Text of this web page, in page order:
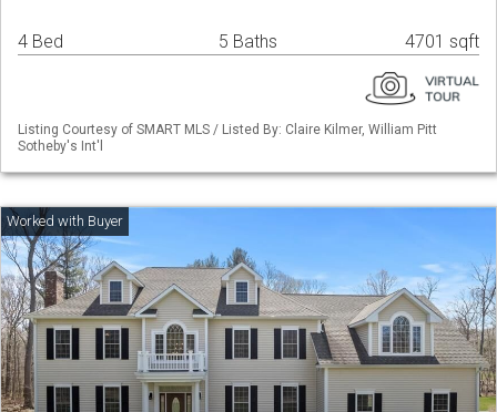
4 Bed 5 Baths 4701 sqft
Listing Courtesy of SMART MLS / Listed By: Claire Kilmer, William Pitt
Sotheby's Int'l